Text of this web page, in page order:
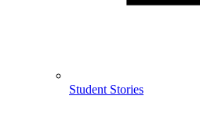
Student Stories